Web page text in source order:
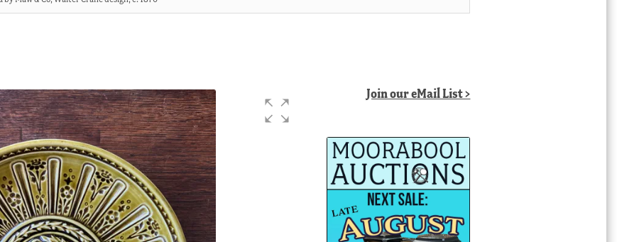
Join our eMail List >